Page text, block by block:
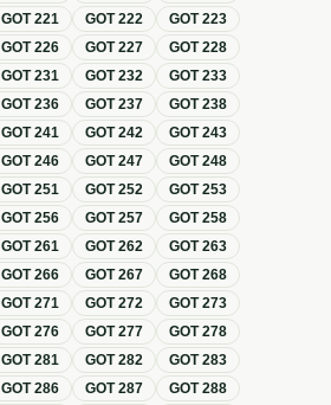
GOT221 GOT222 GOT223
GOT226 GOT227 GOT228
GOT231 GOT232 GOT233
GOT236 GOT237 GOT238
GOT241 GOT242 GOT243
GOT246 GOT247 GOT248
GOT251 GOT252 GOT253
GOT256 GOT257 GOT258
GOT261 GOT262 GOT263
GOT266 GOT267 GOT268
GOT271 GOT272 GOT273
GOT276 GOT277 GOT278
GOT281 GOT282 GOT283
GOT286 GOT287 GOT288